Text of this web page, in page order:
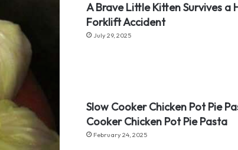
A Brave Little Kitten Survives a
Forklift Accident
July 29, 2025
Slow Cooker Chicken Pot Pie
Cooker Chicken Pot Pie Pasta
February 24, 2025